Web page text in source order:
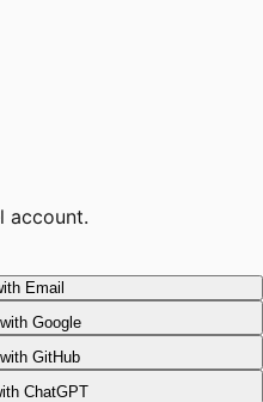
account.
Email
Google
with GitHub
ChatGPT